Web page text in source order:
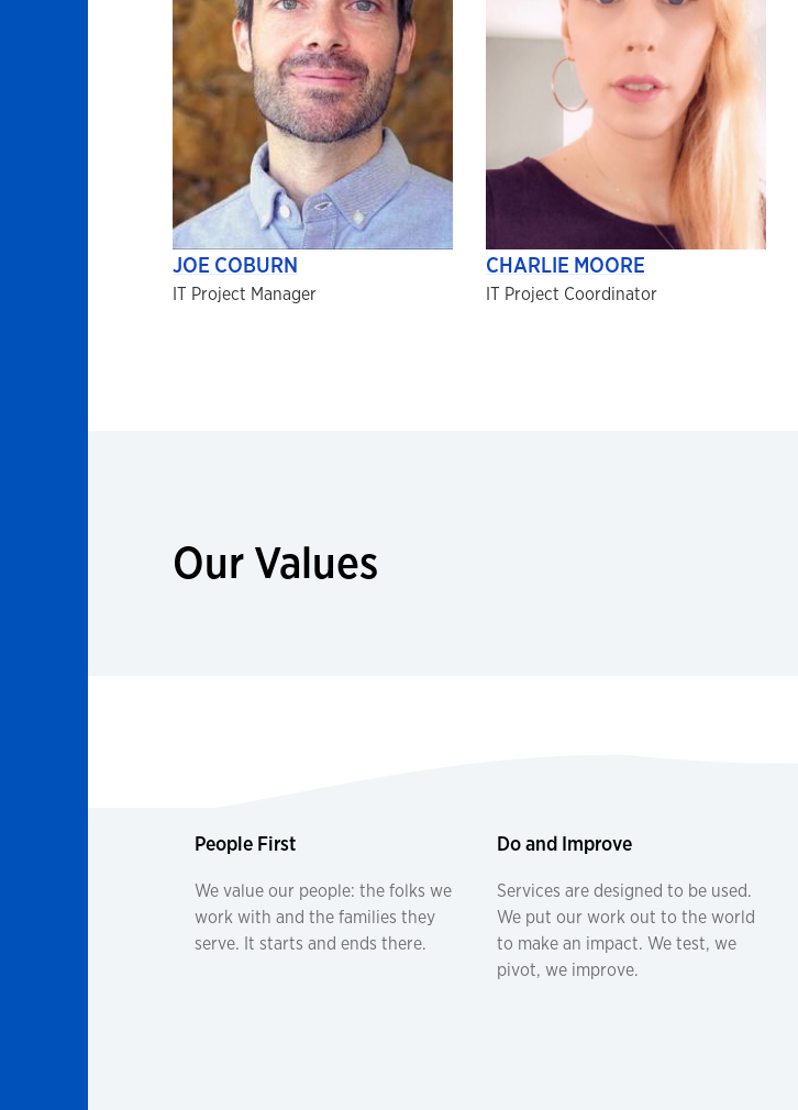
JOE COBURN
IT Project Manager
CHARLIE MOORE
IT Project Coordinator
Our Values
People First
We value our people: the folks we
work with and the families they
serve. It starts and ends there.
Do and Improve
Services are designed to be used.
We put our work out to the world
to make an impact. We test, we
pivot, we improve.